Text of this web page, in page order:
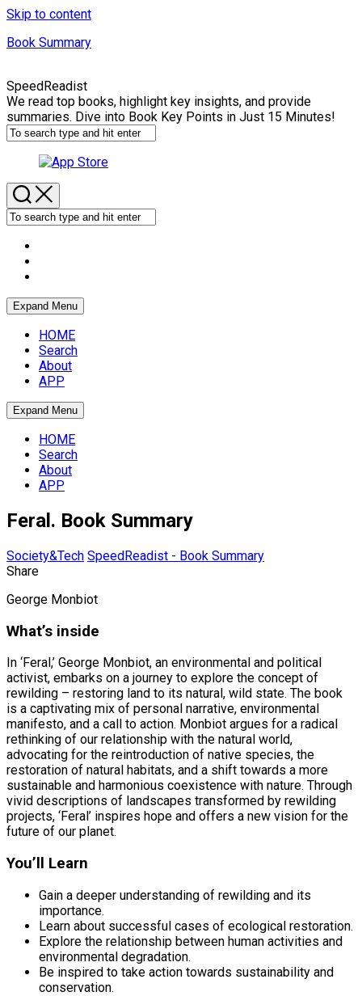
Skip to content
Book Summary
SpeedReadist
We read top books, highlight key insights, and provide
summaries. Dive into Book Key Points in Just 15 Minutes!
Expand Menu
HOME
Search
About
APP
Expand Menu
HOME
Search
About
APP
Feral. Book Summary
Society&Tech SpeedReadist - Book Summary
Share
George Monbiot
What’s inside
In ‘Feral,’ George Monbiot, an environmental and political
activist, embarks on a journey to explore the concept of
rewilding – restoring land to its natural, wild state. The book
is a captivating mix of personal narrative, environmental
manifesto, and a call to action. Monbiot argues for a radical
rethinking of our relationship with the natural world,
advocating for the reintroduction of native species, the
restoration of natural habitats, and a shift towards a more
sustainable and harmonious coexistence with nature. Through
vivid descriptions of landscapes transformed by rewilding
projects, ‘Feral’ inspires hope and offers a new vision for the
future of our planet.
You’ll Learn
Gain a deeper understanding of rewilding and its
importance.
Learn about successful cases of ecological restoration.
Explore the relationship between human activities and
environmental degradation.
Be inspired to take action towards sustainability and
conservation.